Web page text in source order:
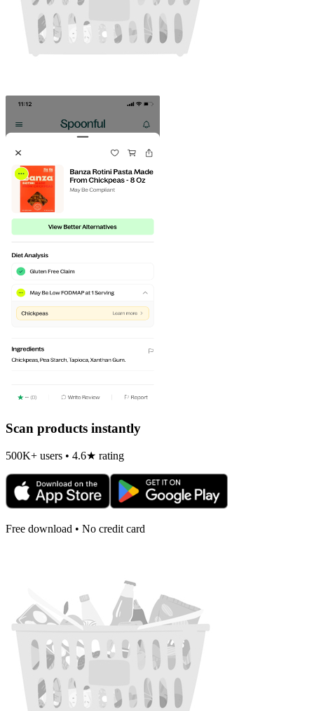
Scan products instantly
500K+ users • 4.6★ rating
Free download • No credit card